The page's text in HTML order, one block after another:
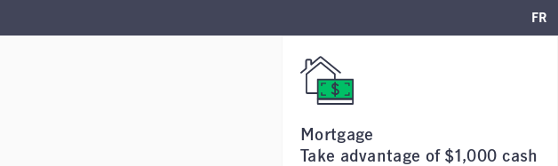
FR
Mortgage
Take advantage of $1,000 cash